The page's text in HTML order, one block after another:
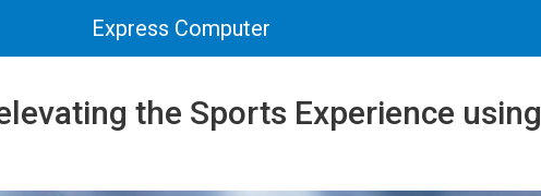
Express Computer
the Sports Experience using